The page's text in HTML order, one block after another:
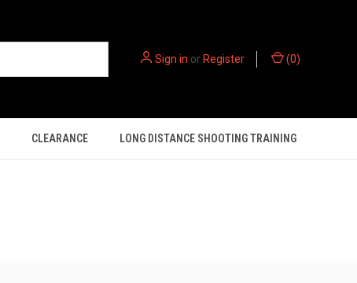
Sign in orRegister (0)
CLEARANCE LONG DISTANCE SHOOTING TRAINING